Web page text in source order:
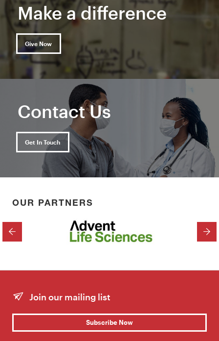
Make a difference
Give Now
Contact Us
Get In Touch
OUR PARTNERS
PREVIOUS
Join our mailing list
Subscribe Now